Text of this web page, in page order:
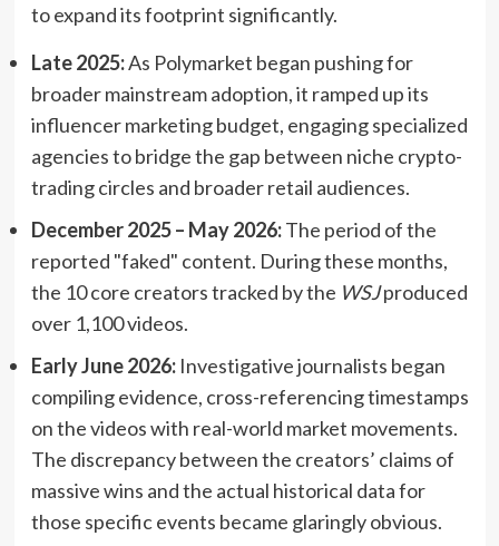
to expand its footprint significantly.
Late 2025:As Polymarket began pushing for
broader mainstream adoption, it ramped up its
influencer marketing budget, engaging specialized
agencies to bridge the gap between niche crypto-
trading circles and broader retail audiences.
December 2025 – May 2026:The period of the
reported "faked" content. During these months,
the 10 core creators tracked by the WSJproduced
over 1,100 videos.
Early June 2026:Investigative journalists began
compiling evidence, cross-referencing timestamps
on the videos with real-world market movements.
The discrepancy between the creators’ claims of
massive wins and the actual historical data for
those specific events became glaringly obvious.